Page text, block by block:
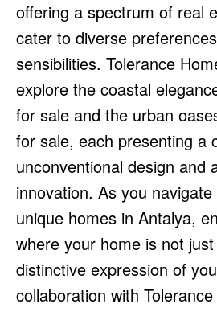
offering a spectrum of real
cater to diverse
sensibilities. Tolerance
explore the coastal
for sale and the urban
for sale, each presenting a
unconventional design and
innovation. As you
unique homes in Antalya,
where your home is not
distinctive expression of
collaboration with